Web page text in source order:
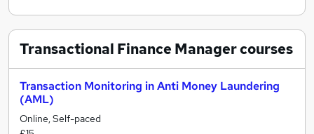
Transactional Finance Managercourses
Transaction Monitoring in Anti Money Laundering
(AML)
Online, Self-paced